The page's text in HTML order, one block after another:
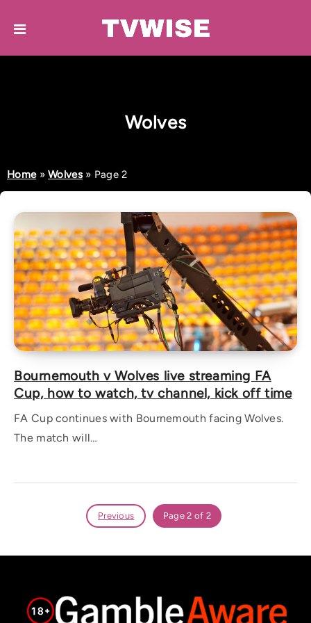
Wolves
Home»Wolves» Page 2
Bournemouth v Wolves live streaming FA
Cup, how to watch, tv channel, kick off time
FA Cup continues with Bournemouth facing Wolves.
The match will…
Previous Page 2 of 2